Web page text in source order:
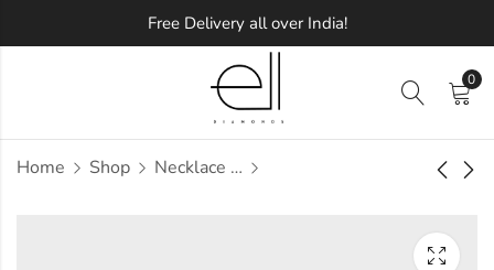
Free Delivery all over India!
0
Home Shop Necklace Sets
Bethsaida Diamond
Bethsheba Diamond
Necklace Set